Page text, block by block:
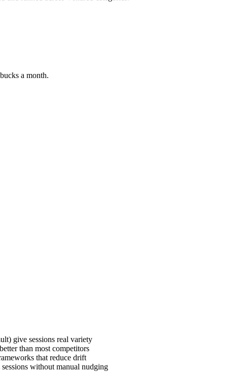
a month.
give sessions real variety
than most competitors
that reduce drift
without manual nudging